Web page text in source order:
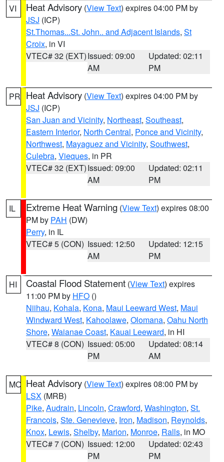
VI Heat Advisory (View Text) expires 04:00 PM by
JSJ (ICP)
St.Thomas...St. John.. and Adjacent Islands, St
Croix, in VI
VTEC# 32 (EXT)Issued: 09:00
AM
Updated: 02:11
PM
PR Heat Advisory (View Text) expires 04:00 PM by
JSJ (ICP)
San Juan and Vicinity, Northeast, Southeast,
Eastern Interior, North Central, Ponce and Vicinity,
Northwest, Mayaguez and Vicinity, Southwest,
Culebra, Vieques, in PR
VTEC# 32 (EXT)Issued: 09:00
AM
Updated: 02:11
PM
IL Extreme Heat Warning (View Text) expires 08:00
PM by PAH (DW)
Perry, in IL
VTEC# 5 (CON) Issued: 12:50
AM
Updated: 12:15
PM
HI Coastal Flood Statement (View Text) expires
11:00 PM by HFO ()
Niihau, Kohala, Kona, Maui Leeward West, Maui
Windward West, Kahoolawe, Olomana, Oahu North
Shore, Waianae Coast, Kauai Leeward, in HI
VTEC# 8 (CON) Issued: 05:00
PM
Updated: 08:14
AM
MO Heat Advisory (View Text) expires 08:00 PM by
LSX (MRB)
Pike, Audrain, Lincoln, Crawford, Washington, St.
Francois, Ste. Genevieve, Iron, Madison, Reynolds,
Knox, Lewis, Shelby, Marion, Monroe, Ralls, in MO
VTEC# 7 (CON) Issued: 12:00
PM
Updated: 02:43
PM